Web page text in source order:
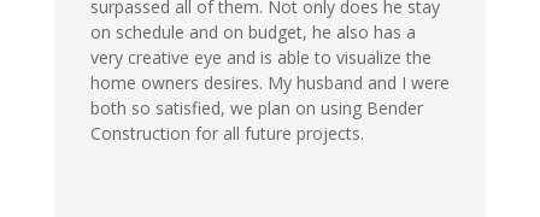
surpassed all of them. Not only does he stay
on schedule and on budget, he also has a
very creative eye and is able to visualize the
home owners desires. My husband and I were
both so satisfied, we plan on using Bender
Construction for all future projects.